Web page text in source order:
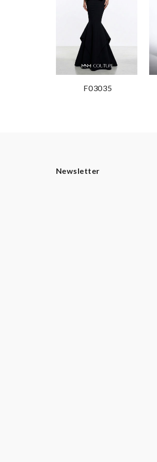
F03035
Newsletter